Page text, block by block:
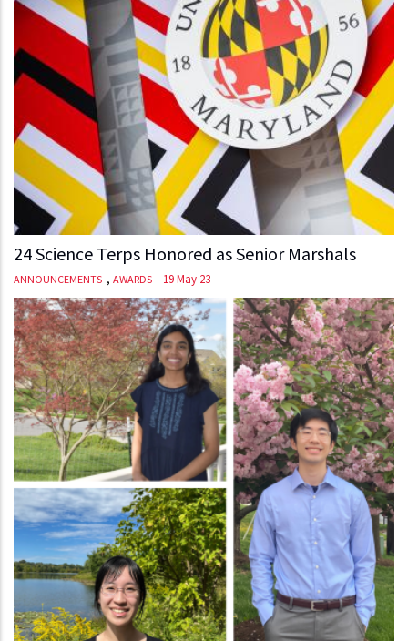
24 Science Terps Honored as Senior Marshals
ANNOUNCEMENTS , AWARDS - 19 May 23